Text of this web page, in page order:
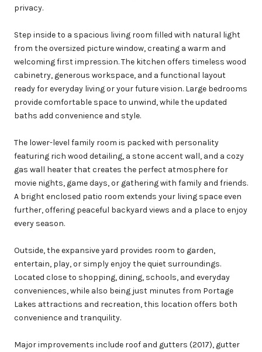
privacy.
Step inside to a spacious living room filled with natural light
from the oversized picture window, creating a warm and
welcoming first impression. The kitchen offers timeless wood
cabinetry, generous workspace, and a functional layout
ready for everyday living or your future vision. Large bedrooms
provide comfortable space to unwind, while the updated
baths add convenience and style.
The lower-level family room is packed with personality
featuring rich wood detailing, a stone accent wall, and a cozy
gas wall heater that creates the perfect atmosphere for
movie nights, game days, or gathering with family and friends.
A bright enclosed patio room extends your living space even
further, offering peaceful backyard views and a place to enjoy
every season.
Outside, the expansive yard provides room to garden,
entertain, play, or simply enjoy the quiet surroundings.
Located close to shopping, dining, schools, and everyday
conveniences, while also being just minutes from Portage
Lakes attractions and recreation, this location offers both
convenience and tranquility.
Major improvements include roof and gutters (2017), gutter